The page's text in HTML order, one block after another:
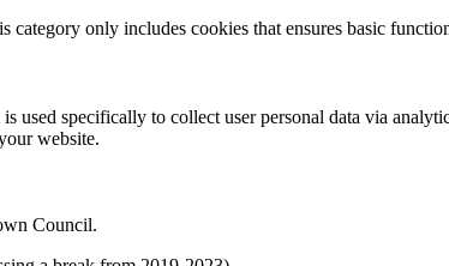
only includes cookies that ensures basic
specifically to collect user personal data via
website.
Council.